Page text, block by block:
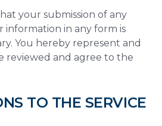
your submission of any
information in any form is
You hereby represent and
reviewed and agree to the
TO THE SERVICE